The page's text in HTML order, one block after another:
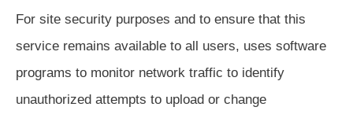
For site security purposes and to ensure that this
service remains available to all users, uses software
programs to monitor network traffic to identify
unauthorized attempts to upload or change